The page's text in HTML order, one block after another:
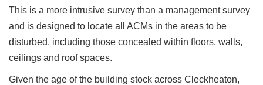
This is a more intrusive survey than a management survey
and is designed to locate all ACMs in the areas to be
disturbed, including those concealed within floors, walls,
ceilings and roof spaces.
Given the age of the building stock across Cleckheaton,